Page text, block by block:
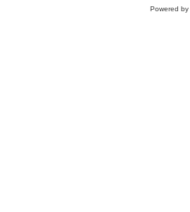
Powered by